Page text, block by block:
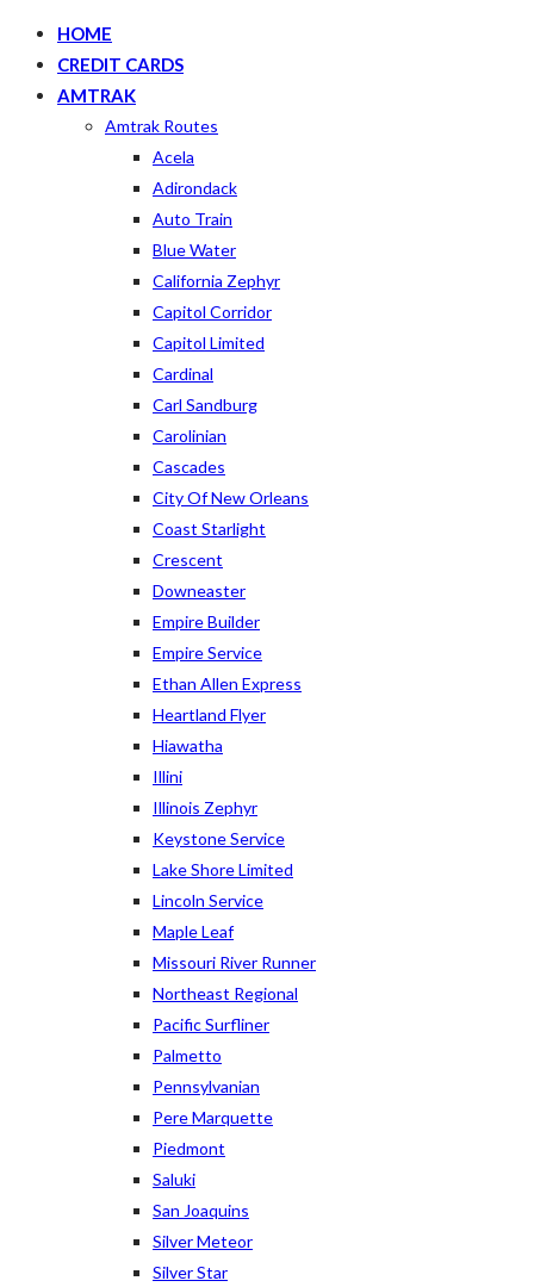
HOME
CREDIT CARDS
AMTRAK
Amtrak Routes
Acela
Adirondack
Auto Train
Blue Water
California Zephyr
Capitol Corridor
Capitol Limited
Cardinal
Carl Sandburg
Carolinian
Cascades
City Of New Orleans
Coast Starlight
Crescent
Downeaster
Empire Builder
Empire Service
Ethan Allen Express
Heartland Flyer
Hiawatha
Illini
Illinois Zephyr
Keystone Service
Lake Shore Limited
Lincoln Service
Maple Leaf
Missouri River Runner
Northeast Regional
Pacific Surfliner
Palmetto
Pennsylvanian
Pere Marquette
Piedmont
Saluki
San Joaquins
Silver Meteor
Silver Star